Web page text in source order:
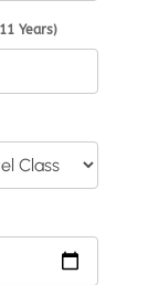
Years)